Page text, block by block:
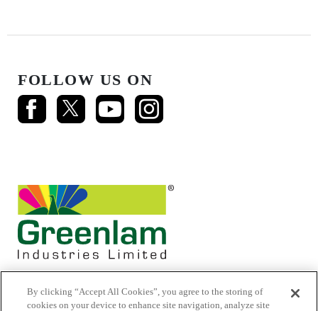
FOLLOW US ON
By clicking “Accept All Cookies”, you agree to the storing of
cookies on your device to enhance site navigation, analyze site